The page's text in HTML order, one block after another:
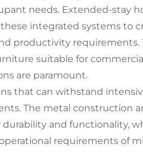
needs. Extended-stay
integrated systems to
productivity requirements.
suitable for
are paramount.
that can withstand
The metal construction
and functionality,
requirements of